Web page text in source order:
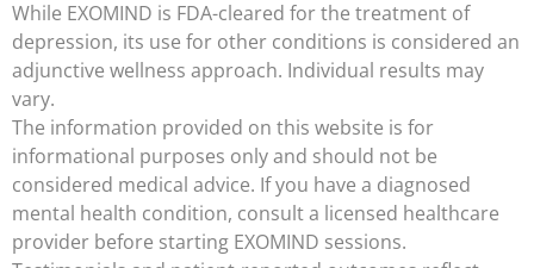
While EXOMIND is FDA-cleared for the treatment of
depression, its use for other conditions is considered an
adjunctive wellness approach. Individual results may
vary.
The information provided on this website is for
informational purposes only and should not be
considered medical advice. If you have a diagnosed
mental health condition, consult a licensed healthcare
provider before starting EXOMIND sessions.